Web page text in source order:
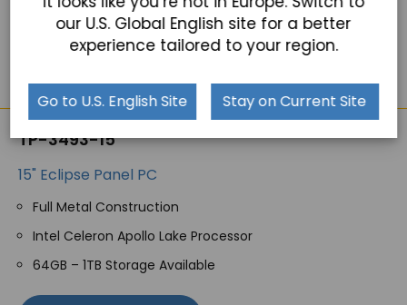
TP-3493-15
15" Eclipse Panel PC
Full Metal Construction
Intel Celeron Apollo Lake Processor
64GB – 1TB Storage Available
our U.S. Global English site for a better
experience tailored to your region.
Go to U.S. English Site Stay on Current Site